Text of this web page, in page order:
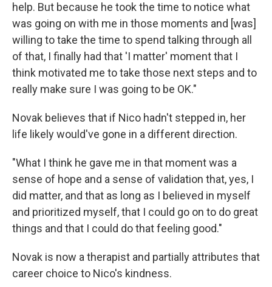
help. But because he took the time to notice what
was going on with me in those moments and [was]
willing to take the time to spend talking through all
of that, I finally had that 'I matter' moment that I
think motivated me to take those next steps and to
really make sure I was going to be OK."
Novak believes that if Nico hadn't stepped in, her
life likely would've gone in a different direction.
"What I think he gave me in that moment was a
sense of hope and a sense of validation that, yes, I
did matter, and that as long as I believed in myself
and prioritized myself, that I could go on to do great
things and that I could do that feeling good."
Novak is now a therapist and partially attributes that
career choice to Nico's kindness.